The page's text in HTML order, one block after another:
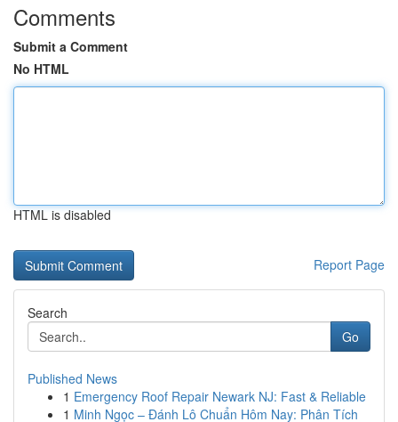
Comments
Submit a Comment
No HTML
HTML is disabled
Report Page
Search
Go
Published News
1 Emergency Roof Repair Newark NJ: Fast & Reliable
1 Minh Ngọc – Đánh Lô Chuẩn Hôm Nay: Phân Tích